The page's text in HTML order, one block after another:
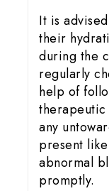
It is
their
during the
regularly
help of
any
present
abnormal
promptly.